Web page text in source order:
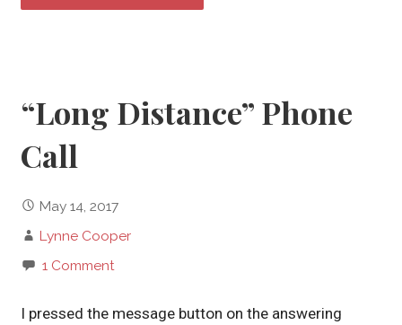
“Long Distance” Phone
Call
May 14, 2017
Lynne Cooper
1 Comment
I pressed the message button on the answering